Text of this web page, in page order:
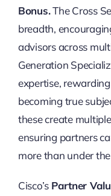
Bonus.The Cross
breadth,
advisors across
Generation
expertise,
becoming true
these create
ensuring partners
more than under
Cisco’s Partner